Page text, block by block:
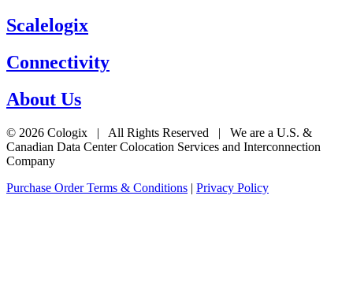
Scalelogix
Connectivity
About Us
© 2026 Cologix | All Rights Reserved | We are a U.S. &
Canadian Data Center Colocation Services and Interconnection
Company
Purchase Order Terms & Conditions | Privacy Policy